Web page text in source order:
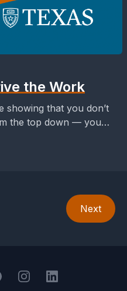
the Work
showing that you don’t
the top down — you
Next